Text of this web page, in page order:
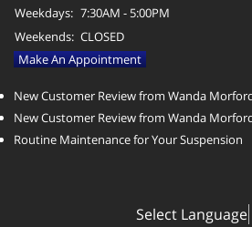
Weekdays: 7:30AM - 5:00PM
Weekends: CLOSED
Make An Appointment
New Customer Review from Wanda
New Customer Review from Wanda
Routine Maintenance for Your Suspension
Select Language